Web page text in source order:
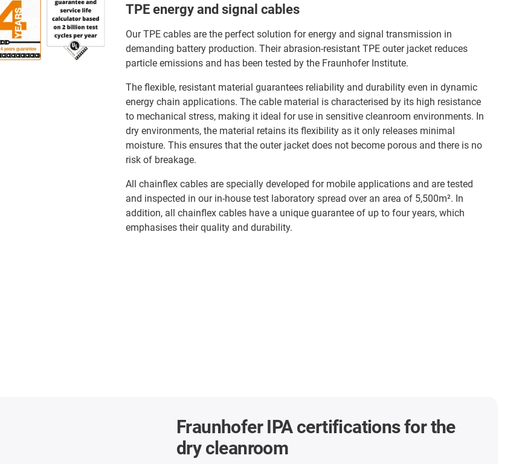
TPE energy and signal cables
Our TPE cables are the perfect solution for energy and signal transmission in
demanding battery production. Their abrasion-resistant TPE outer jacket reduces
particle emissions and has been tested by the Fraunhofer Institute.
The flexible, resistant material guarantees reliability and durability even in dynamic
energy chain applications. The cable material is characterised by its high resistance
to mechanical stress, making it ideal for use in sensitive cleanroom environments. In
dry environments, the material retains its flexibility as it only releases minimal
moisture. This ensures that the outer jacket does not become porous and there is no
risk of breakage.
All chainflex cables are specially developed for mobile applications and are tested
and inspected in our in-house test laboratory spread over an area of 5,500m². In
addition, all chainflex cables have a unique guarantee of up to four years, which
emphasises their quality and durability.
Fraunhofer IPA certifications for the
dry cleanroom